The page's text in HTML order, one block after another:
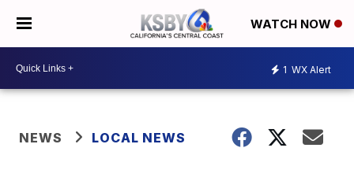
WATCH NOW
1 WX Alert
NEWS LOCAL NEWS